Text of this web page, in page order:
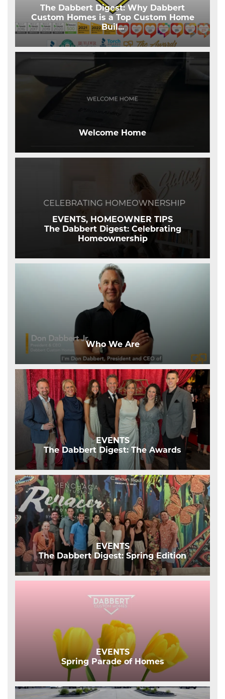
The Dabbert Digest: Why Dabbert
Custom Homes is a Top Custom Home
Buil...
Welcome Home
EVENTS, HOMEOWNER TIPS
The Dabbert Digest: Celebrating
Homeownership
Who We Are
EVENTS
The Dabbert Digest: The Awards
EVENTS
The Dabbert Digest: Spring Edition
EVENTS
Spring Parade of Homes